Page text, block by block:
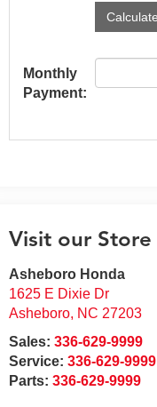
Monthly
Payment:
Visit our Store
Asheboro Honda
1625 E Dixie Dr
Asheboro, NC 27203
Sales:336-629-9999
Service:336-629-9999
Parts:336-629-9999